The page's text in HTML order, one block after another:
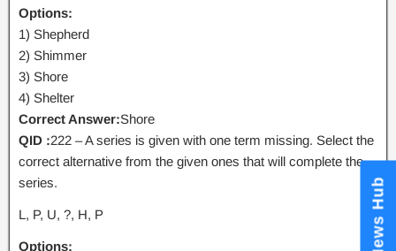
Options:
1) Shepherd
2) Shimmer
3) Shore
4) Shelter
Correct Answer:Shore
QID :222 – A series is given with one term missing. Select the
correct alternative from the given ones that will complete the
series.
L, P, U, ?, H, P
Options: News Hub